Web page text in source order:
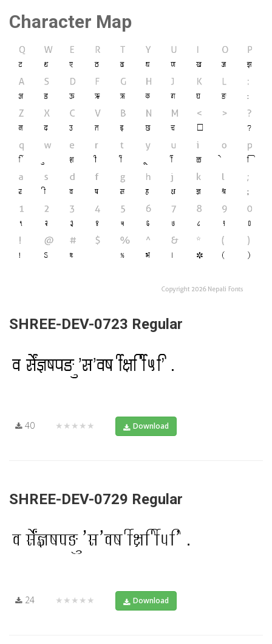
Character Map
SHREE-DEV-0723 Regular
40 ★★★★★ Download
SHREE-DEV-0729 Regular
24 ★★★★★ Download